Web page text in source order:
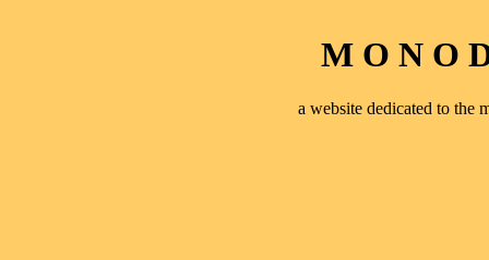
M O N O
a website dedicated to the